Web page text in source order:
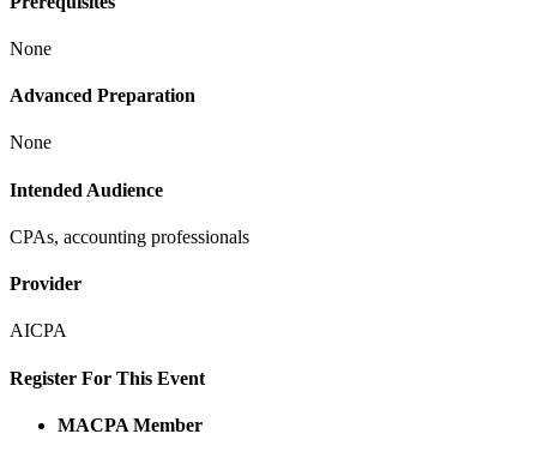
None
Advanced Preparation
None
Intended Audience
CPAs, accounting professionals
Provider
AICPA
Register For This Event
MACPA Member